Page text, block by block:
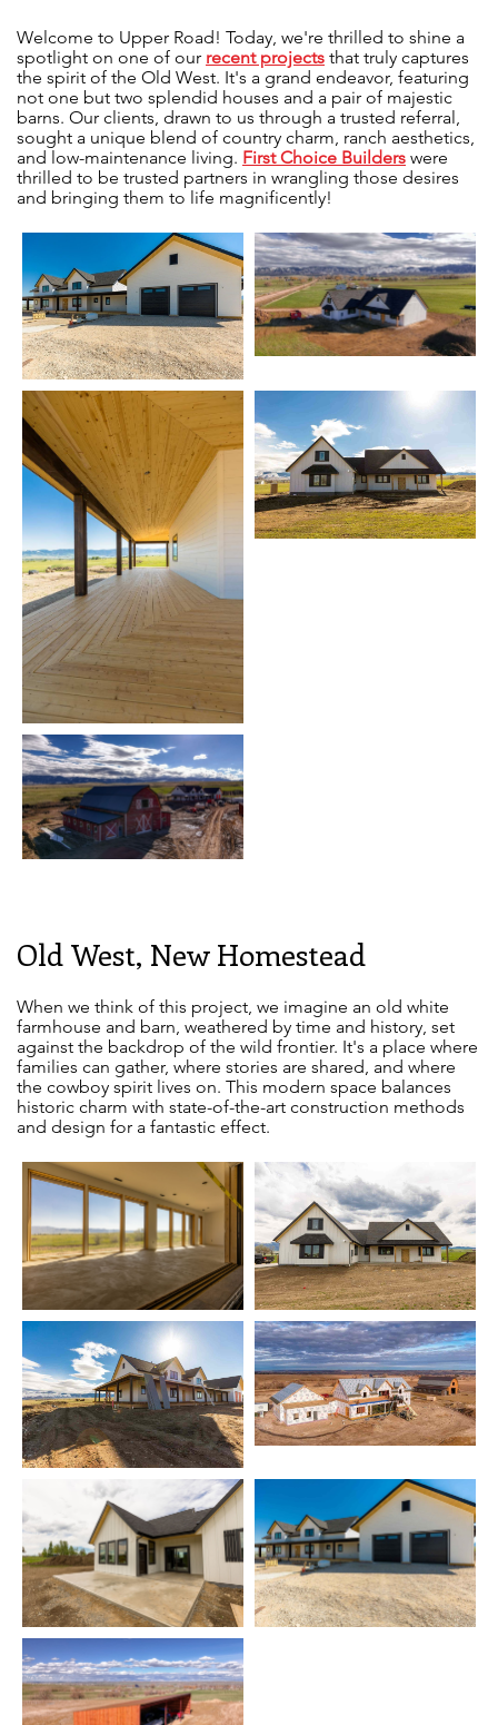
Welcome to Upper Road! Today, we're thrilled to shine a
spotlight on one of our recent projects that truly captures
the spirit of the Old West. It's a grand endeavor, featuring
not one but two splendid houses and a pair of majestic
barns. Our clients, drawn to us through a trusted referral,
sought a unique blend of country charm, ranch aesthetics,
and low-maintenance living. First Choice Builders were
thrilled to be trusted partners in wrangling those desires
and bringing them to life magnificently!
Old West, New Homestead
When we think of this project, we imagine an old white
farmhouse and barn, weathered by time and history, set
against the backdrop of the wild frontier. It's a place where
families can gather, where stories are shared, and where
the cowboy spirit lives on. This modern space balances
historic charm with state-of-the-art construction methods
and design for a fantastic effect.